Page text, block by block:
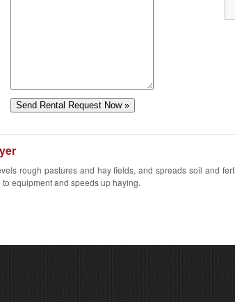
rough pastures and hay fields, and spreads soil and
equipment and speeds up haying.